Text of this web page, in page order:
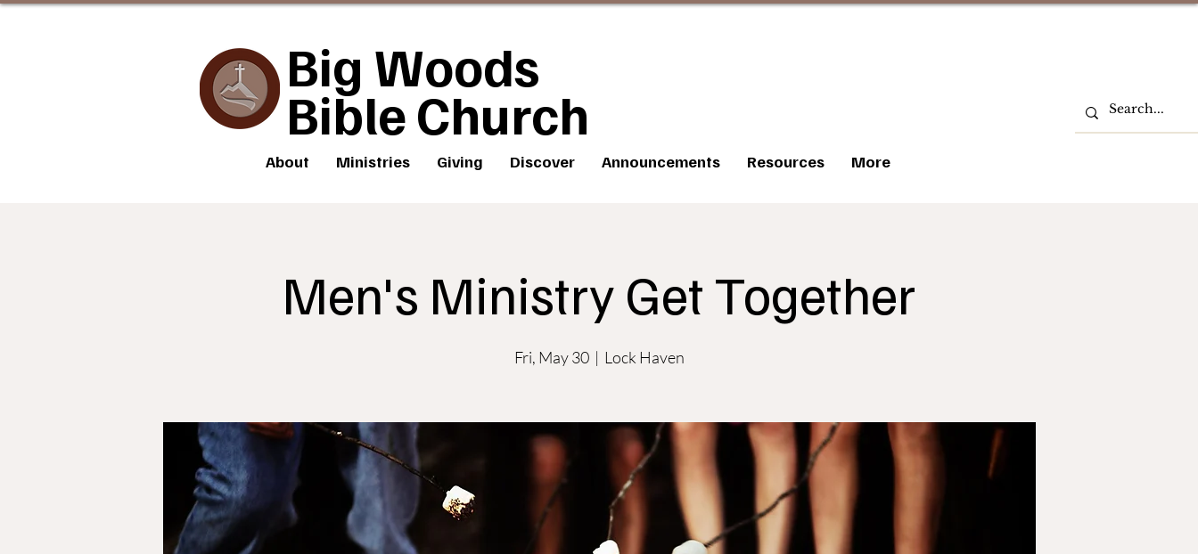
Big Woods
Bible Church
About Ministries Giving Discover Announcements Resources More
Men's Ministry Get Together
Fri, May 30
  |
Lock Haven